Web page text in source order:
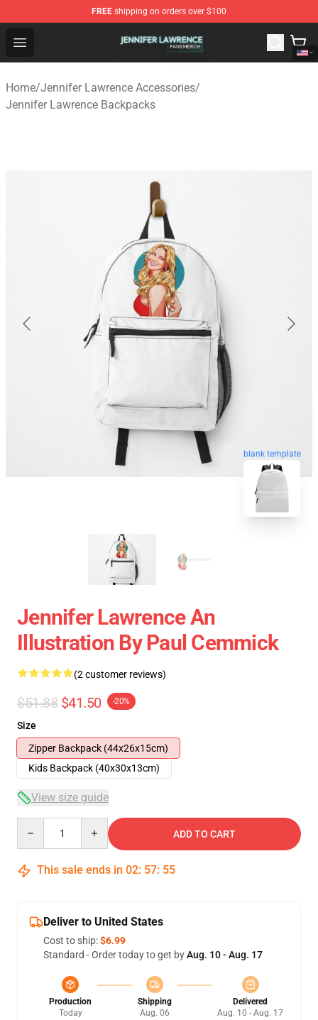
FREE shipping on orders over $100
Open menu
Jennifer Lawrence Shop - Official Jennifer Lawrence
Home/Jennifer Lawrence Accessories/
Jennifer Lawrence Backpacks
blank template
Jennifer Lawrence An
Illustration By Paul Cemmick
(2 customer reviews)
$51.88 $41.50 -20%
Size
Zipper Backpack (44x26x15cm)
Kids Backpack (40x30x13cm)
View size guide
ADD TO CART
This sale ends in 02: 57: 54
Deliver to United States
Cost to ship:$6.99
Standard - Order today to get byAug. 10 - Aug. 17
Production
Today
Shipping
Aug. 06
Delivered
Aug. 10 - Aug. 17